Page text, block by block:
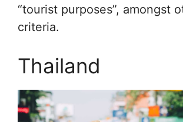
“tourist purposes”, amongst
criteria.
Thailand